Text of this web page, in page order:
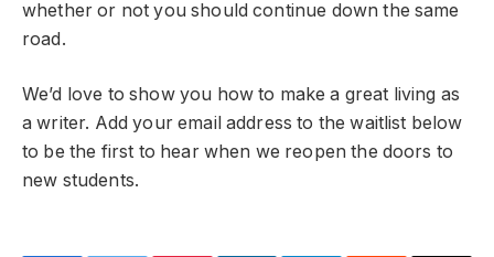
whether or not you should continue down the same
road.
We’d love to show you how to make a great living as
a writer. Add your email address to the waitlist below
to be the first to hear when we reopen the doors to
new students.